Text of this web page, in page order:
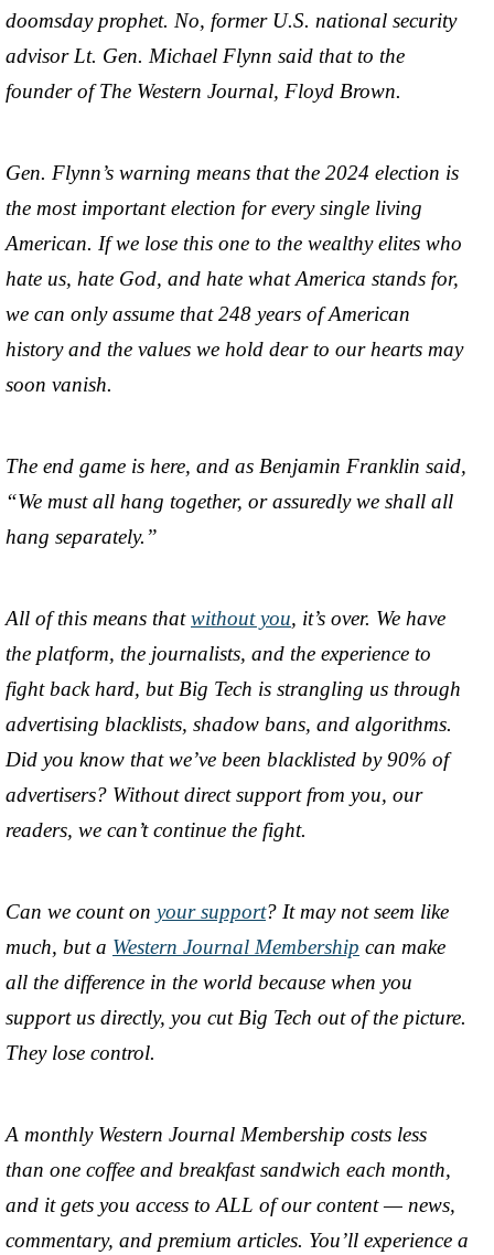
doomsday prophet. No, former U.S. national security
advisor Lt. Gen. Michael Flynn said that to the
founder of The Western Journal, Floyd Brown.
Gen. Flynn’s warning means that the 2024 election is
the most important election for every single living
American. If we lose this one to the wealthy elites who
hate us, hate God, and hate what America stands for,
we can only assume that 248 years of American
history and the values we hold dear to our hearts may
soon vanish.
The end game is here, and as Benjamin Franklin said,
“We must all hang together, or assuredly we shall all
hang separately.”
All of this means thatwithout you, it’s over. We have
the platform, the journalists, and the experience to
fight back hard, but Big Tech is strangling us through
advertising blacklists, shadow bans, and algorithms.
Did you know that we’ve been blacklisted by 90% of
advertisers? Without direct support from you, our
readers, we can’t continue the fight.
Can we count on your support? It may not seem like
much, but a Western Journal Membership can make
all the difference in the world because when you
support us directly, you cut Big Tech out of the picture.
They lose control.
A monthly Western Journal Membership costs less
than one coffee and breakfast sandwich each month,
and it gets you access to ALL of our content — news,
commentary, and premium articles. You’ll experience a